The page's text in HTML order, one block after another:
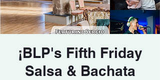
¡BLP's Fifth Friday
Salsa & Bachata